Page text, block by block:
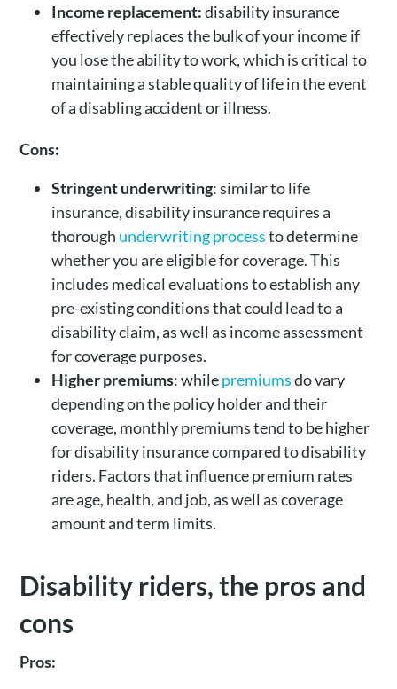
Income replacement:disability insurance
effectively replaces the bulk of your income if
you lose the ability to work, which is critical to
maintaining a stable quality of life in the event
of a disabling accident or illness.
Cons:
Stringentunderwriting: similar to life
insurance, disability insurance requires a
thorough underwriting processto determine
whether you are eligible for coverage. This
includes medical evaluations to establish any
pre-existing conditions that could lead to a
disability claim, as well as income assessment
for coverage purposes.
Higherpremiums: whilepremiumsdo vary
depending on the policy holder and their
coverage, monthly premiums tend to be higher
for disability insurance compared to disability
riders. Factors that influence premium rates
are age, health, and job, as well as coverage
amount and term limits.
Disability riders, the pros and
cons
Pros: